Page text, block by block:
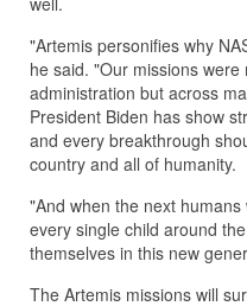
"Artemis personifies why
he said. "Our missions
administration but across
President Biden has show
and every breakthrough
country and all of humanity.
"And when the next
every single child around
themselves in this new
The Artemis missions will